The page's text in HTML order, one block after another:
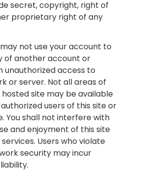
secret, copyright, right of
proprietary right of any
not use your account to
of another account or
access to
or server. Not all areas of
site may be available
users of this site or
You shall not interfere with
and enjoyment of this site
Users who violate
security may incur